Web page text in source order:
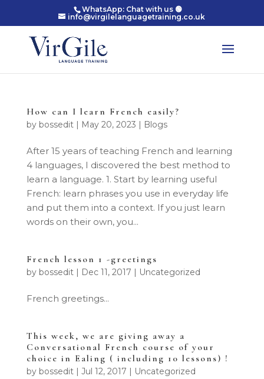
WhatsApp: Chat with us 🟢
info@virgilelanguagetraining.co.uk
How can I learn French easily?
by bossedit| May 20, 2023 | Blogs
After 15 years of teaching French and learning
4 languages, I discovered the best method to
learn a language. 1. Start by learning useful
French: learn phrases you use in everyday life
and put them into a context. If you just learn
words on their own, you...
French lesson 1 -greetings
by bossedit| Dec 11, 2017 | Uncategorized
French greetings...
This week, we are giving away a
Conversational French course of your
choice in Ealing ( including 10 lessons) !
by bossedit| Jul 12, 2017 | Uncategorized